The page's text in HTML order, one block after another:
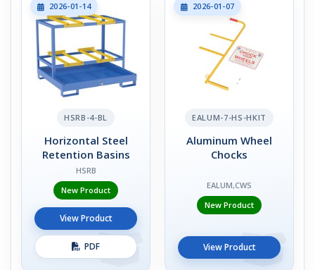
2026-01-14
HSRB-4-BL
Horizontal Steel
Retention Basins
HSRB
New Product
View Product
PDF
2026-01-07
EALUM-7-HS-HKIT
Aluminum Wheel
Chocks
EALUM,CWS
New Product
View Product